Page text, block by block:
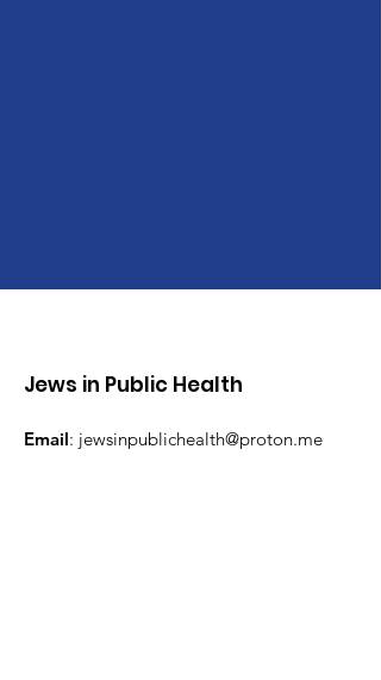
Jews in Public Health
Email: jewsinpublichealth@proton.me